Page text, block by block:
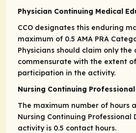
Physician Continuing Medical
CCO designates this enduring
maximum of 0.5 AMA PRA
Physicians should claim only the
commensurate with the extent
participation in the activity.
Nursing Continuing
The maximum number of hours
Nursing Continuing Professional
activity is 0.5 contact hours.